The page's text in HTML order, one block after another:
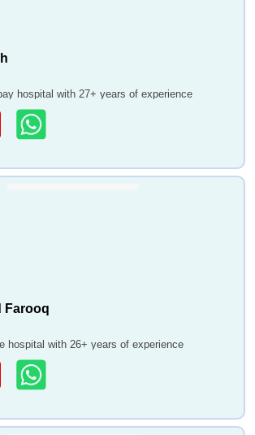
hospital with 27+ years of experience
Farooq
hospital with 26+ years of experience